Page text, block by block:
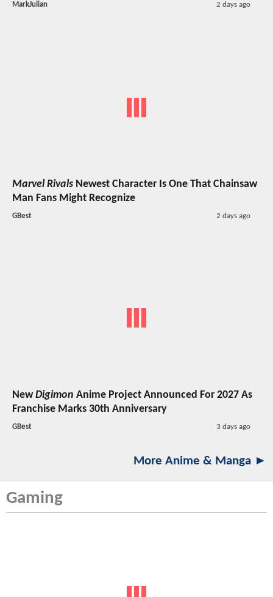
MarkJulian 2 days ago
Marvel Rivals Newest Character Is One That Chainsaw
Man Fans Might Recognize
GBest 2 days ago
NewDigimon Anime Project Announced For 2027 As
Franchise Marks 30th Anniversary
GBest 3 days ago
More Anime & Manga ►
Gaming